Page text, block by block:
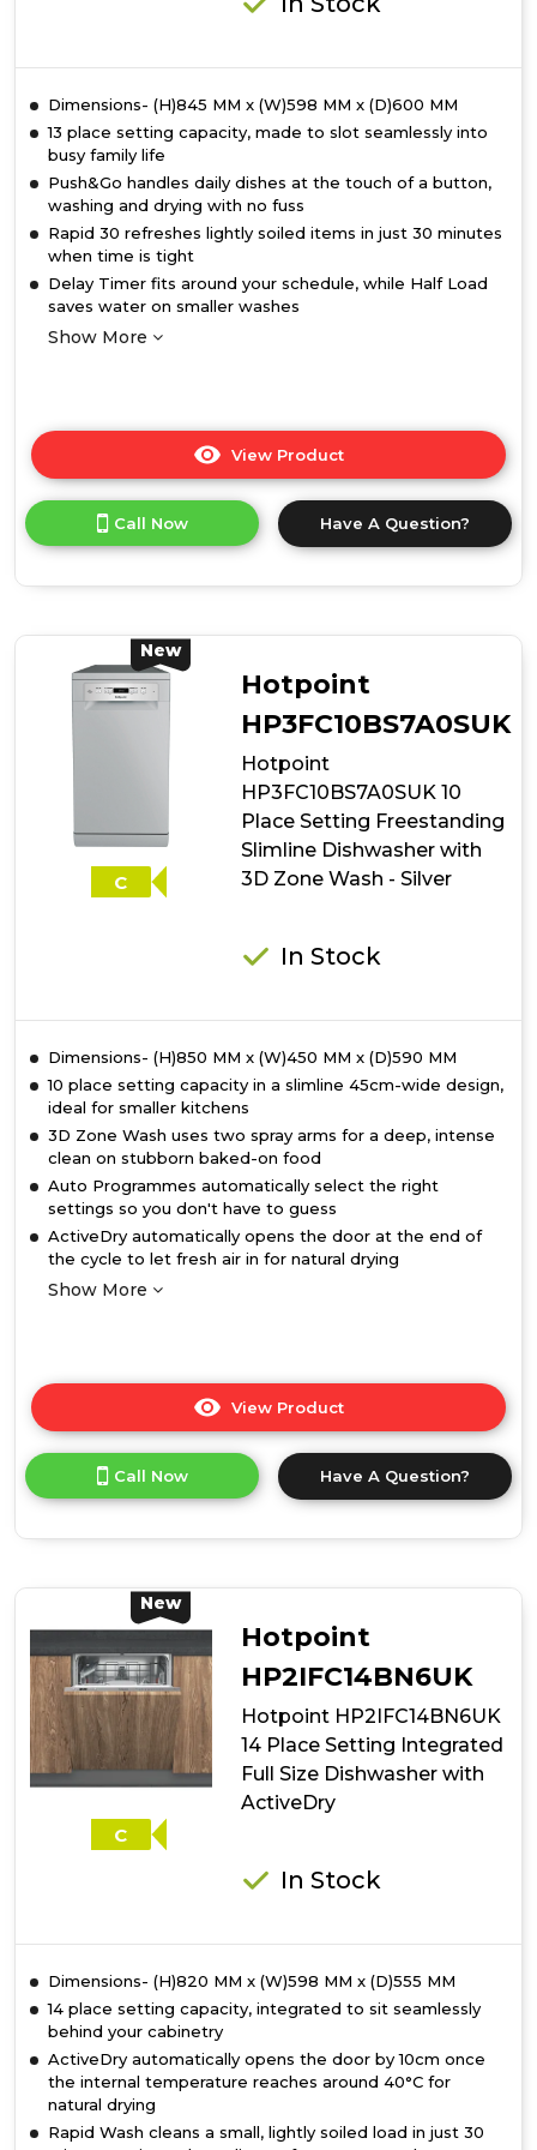
Dimensions- (H)845 MM x (W)598 MM x (D)600 MM
13 place setting capacity, made to slot seamlessly into
busy family life
Push&Go handles daily dishes at the touch of a button,
washing and drying with no fuss
Rapid 30 refreshes lightly soiled items in just 30 minutes
when time is tight
Delay Timer fits around your schedule, while Half Load
saves water on smaller washes
Show More
View Product
here
product
details
Setting
Push&Go
Freestanding
Size
-
Silver
Call Now Have A Question?
New
C
Hotpoint
HP3FC10BS7A0SUK
Hotpoint
HP3FC10BS7A0SUK 10
Place Setting Freestanding
Slimline Dishwasher with
3D Zone Wash - Silver
In Stock
Dimensions- (H)850 MM x (W)450 MM x (D)590 MM
10 place setting capacity in a slimline 45cm-wide design,
ideal for smaller kitchens
3D Zone Wash uses two spray arms for a deep, intense
clean on stubborn baked-on food
Auto Programmes automatically select the right
settings so you don't have to guess
ActiveDry automatically opens the door at the end of
the cycle to let fresh air in for natural drying
Show More
View Product
here
product
details
Setting
Freestanding
Slimline
Dishwasher
with
Zone
Call Now Have A Question?
New
C
Hotpoint
HP2IFC14BN6UK
Hotpoint HP2IFC14BN6UK
14 Place Setting Integrated
Full Size Dishwasher with
ActiveDry
In Stock
Dimensions- (H)820 MM x (W)598 MM x (D)555 MM
14 place setting capacity, integrated to sit seamlessly
behind your cabinetry
ActiveDry automatically opens the door by 10cm once
the internal temperature reaches around 40°C for
natural drying
Rapid Wash cleans a small, lightly soiled load in just 30